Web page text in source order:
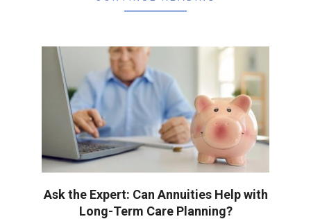
Ask the Expert: Can Annuities Help with
Long-Term Care Planning?